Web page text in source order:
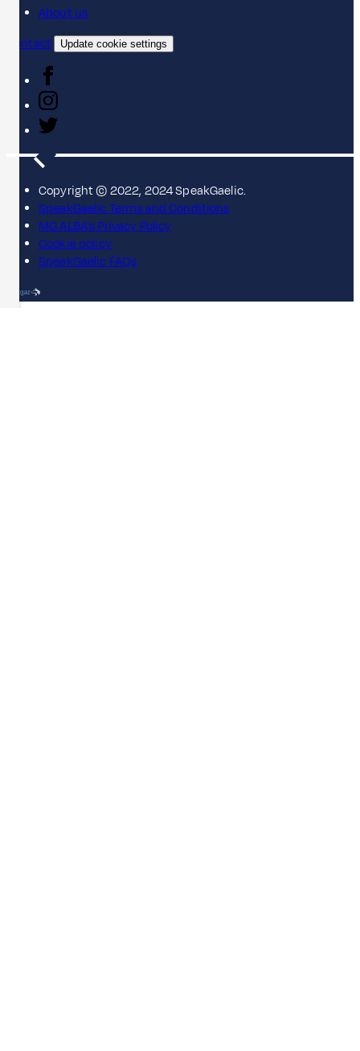
About us
Contact
Update cookie settings
Copyright © 2022, 2024 SpeakGaelic.
SpeakGaelic Terms and Conditions
MG ALBA's Privacy Policy
Cookie policy
SpeakGaelic FAQs